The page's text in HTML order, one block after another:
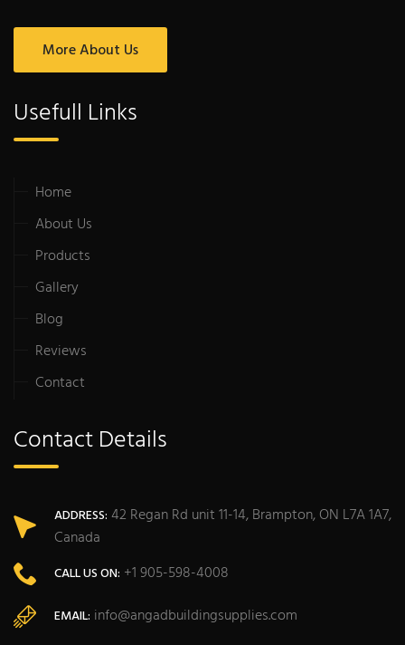
More About Us
Usefull Links
Home
About Us
Products
Gallery
Blog
Reviews
Contact
Contact Details
ADDRESS: 42 Regan Rd unit 11-14, Brampton, ON L7A 1A7,
Canada
CALL US ON: +1 905-598-4008
EMAIL: info@angadbuildingsupplies.com